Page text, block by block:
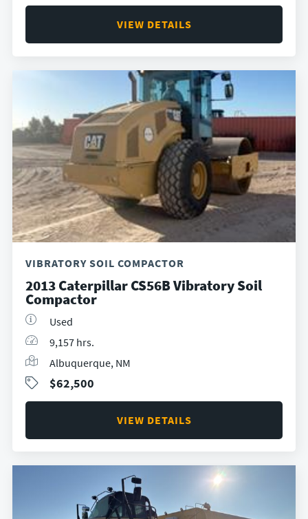
VIEW DETAILS
VIBRATORY SOIL COMPACTOR
2013 Caterpillar CS56B Vibratory Soil
Compactor
Used
9,157 hrs.
Albuquerque, NM
$62,500
VIEW DETAILS